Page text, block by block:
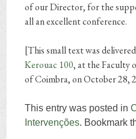
of our Director, for the
all an excellent conference.
[This small text was
Kerouac 100,at the Faculty
of Coimbra, on October 28,
This entry was posted in
Intervenções. Bookmark